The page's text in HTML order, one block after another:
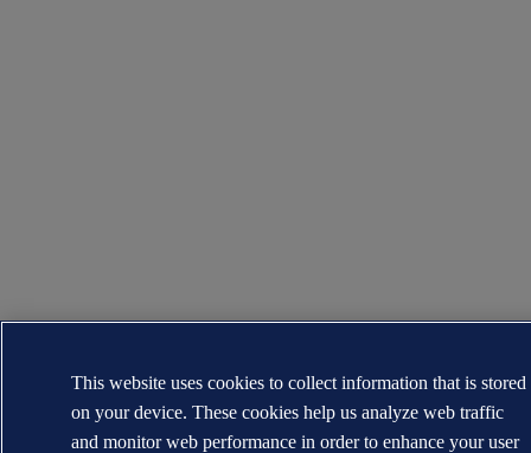
This website uses cookies to collect information that is stored
on your device. These cookies help us analyze web traffic
and monitor web performance in order to enhance your user